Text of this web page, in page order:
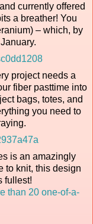
currently offered
a breather! You
– which, by
project needs a
fiber pasttime into
bags, totes, and
you need to
is an amazingly
to knit, this design
fullest!
than 20 one-of-a-